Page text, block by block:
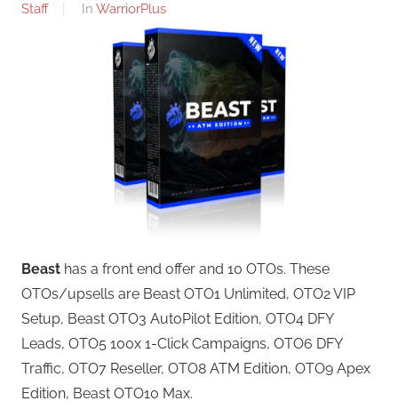
Staff
In WarriorPlus
Beast has a front end offer and 10 OTOs. These
OTOs/upsells are Beast OTO1 Unlimited, OTO2 VIP
Setup, Beast OTO3 AutoPilot Edition, OTO4 DFY
Leads, OTO5 100x 1-Click Campaigns, OTO6 DFY
Traffic, OTO7 Reseller, OTO8 ATM Edition, OTO9 Apex
Edition, Beast OTO10 Max.